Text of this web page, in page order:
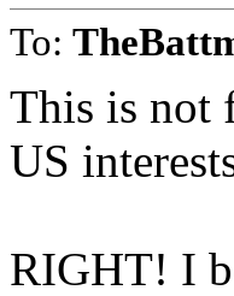
To:
This is not
US
RIGHT! I